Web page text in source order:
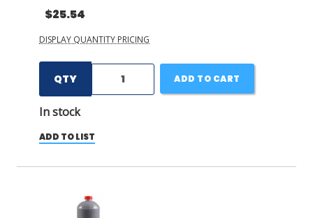
$25.54
DISPLAY QUANTITY PRICING
QTY
In stock
ADD TO CART
ADD TO LIST